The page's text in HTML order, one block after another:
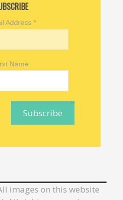
Address *
Name
images on this website